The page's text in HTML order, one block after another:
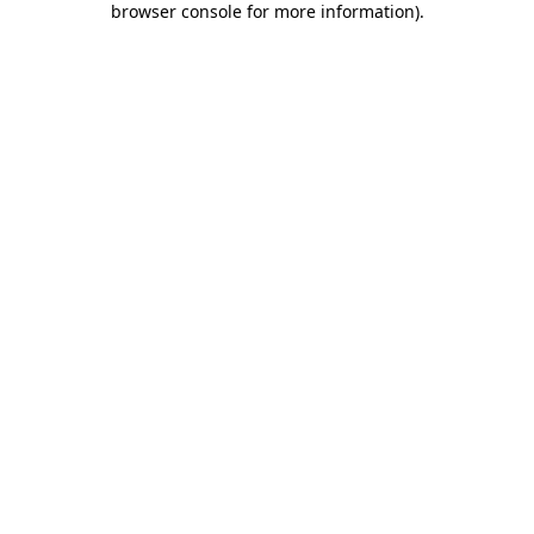
browser console for more information).